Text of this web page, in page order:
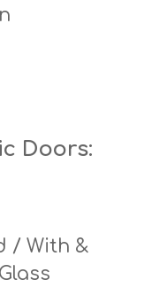
Doors:
/ With &